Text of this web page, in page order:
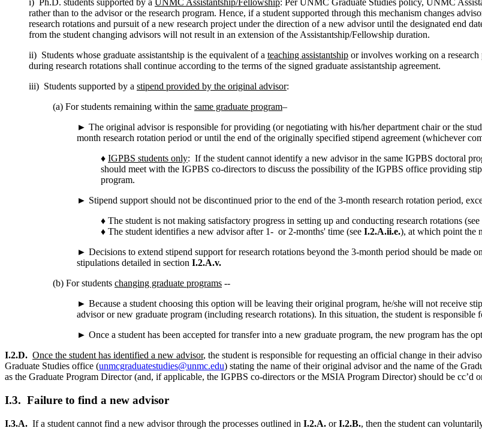
i) Ph.D. students supported by a UNMC Assistantship/Fellowship: Per UNMC Graduate Studies policy, UNMC
rather than to the advisor or the research program. Hence, if a student supported through this mechanism changes
research rotations and pursuit of a new research project under the direction of a new advisor until the designated end
from the student changing advisors will not result in an extension of the Assistantship/Fellowship duration.
ii) Students whose graduate assistantship is the equivalent of a teaching assistantship or involves working on a
during research rotations shall continue according to the terms of the signed graduate assistantship agreement.
iii) Students supported by a stipend provided by the original advisor:
(a) For students remaining within the same graduate program–
► The original advisor is responsible for providing (or negotiating with his/her department chair or the
month research rotation period or until the end of the originally specified stipend agreement (whichever
♦ IGPBS students only: If the student cannot identify a new advisor in the same IGPBS doctoral
should meet with the IGPBS co-directors to discuss the possibility of the IGPBS office providing
program.
► Stipend support should not be discontinued prior to the end of the 3-month research rotation period,
♦ The student is not making satisfactory progress in setting up and conducting research rotations (see
♦ The student identifies a new advisor after 1- or 2-months' time (see I.2.A.ii.e.), at which point the
► Decisions to extend stipend support for research rotations beyond the 3-month period should be made
stipulations detailed in section I.2.A.v.
(b) For students changing graduate programs --
► Because a student choosing this option will be leaving their original program, he/she will not receive
advisor or new graduate program (including research rotations). In this situation, the student is
► Once a student has been accepted for transfer into a new graduate program, the new program has the
I.2.D. Once the student has identified a new advisor, the student is responsible for requesting an official change in their
Graduate Studies office (unmcgraduatestudies@unmc.edu) stating the name of their original advisor and the name of the
as the Graduate Program Director (and, if applicable, the IGPBS co-directors or the MSIA Program Director) should be cc’d
I.3. Failure to find a new advisor
I.3.A. If a student cannot find a new advisor through the processes outlined in I.2.A. orI.2.B., then the student can